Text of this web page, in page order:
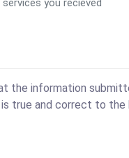
the information
true and correct to